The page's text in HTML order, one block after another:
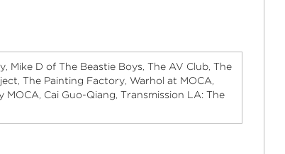
, Mike D of The Beastie Boys, The AV Club, The
, The Painting Factory, Warhol at MOCA,
MOCA, Cai Guo-Qiang, Transmission LA: The